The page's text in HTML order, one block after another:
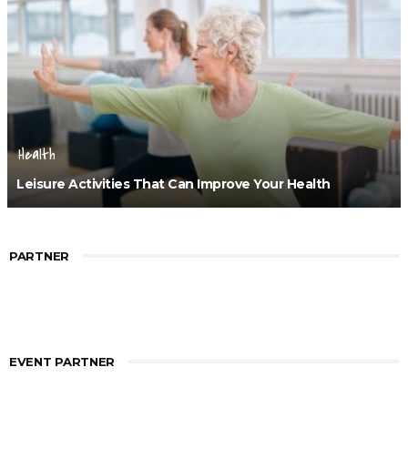
Health
Leisure Activities That Can Improve Your Health
PARTNER
EVENT PARTNER